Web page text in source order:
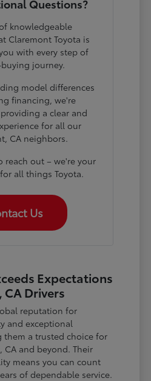
Questions?
knowledgeable
Claremont Toyota is
with every step of
journey.
model differences
financing, we're
a clear and
for all our
CA neighbors.
reach out – we're your
all things Toyota.
Us
Expectations
Drivers
reputation for
and exceptional
them a trusted choice for
and beyond. Their
means you can count
of dependable service.